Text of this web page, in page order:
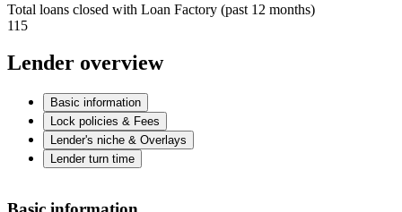
Total loans closed with Loan Factory (past 12 months)
115
Lender overview
Basic information
Lock policies & Fees
Lender's niche & Overlays
Lender turn time